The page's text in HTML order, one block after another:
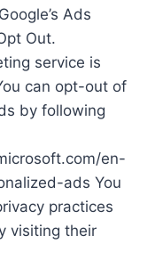
Ads
Out.
service is
can opt-out of
by following
en-
ads You
practices
visiting their